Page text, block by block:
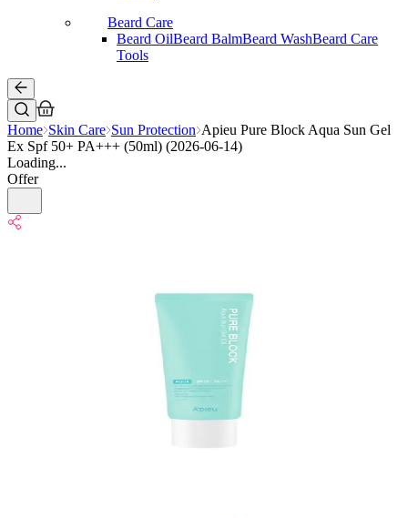
Beard Care
Beard OilBeard BalmBeard WashBeard Care
Tools
Home Skin Care Sun Protection Apieu Pure Block Aqua Sun Gel
Ex Spf 50+ PA+++ (50ml) (2026-06-14)
Loading...
Offer